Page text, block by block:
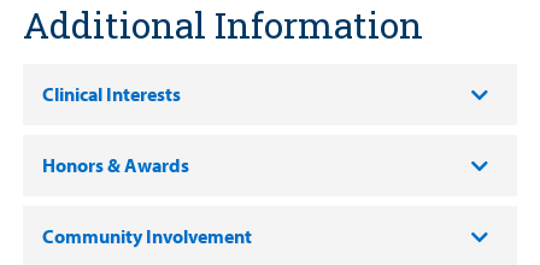
Additional Information
Clinical Interests
Honors & Awards
Community Involvement